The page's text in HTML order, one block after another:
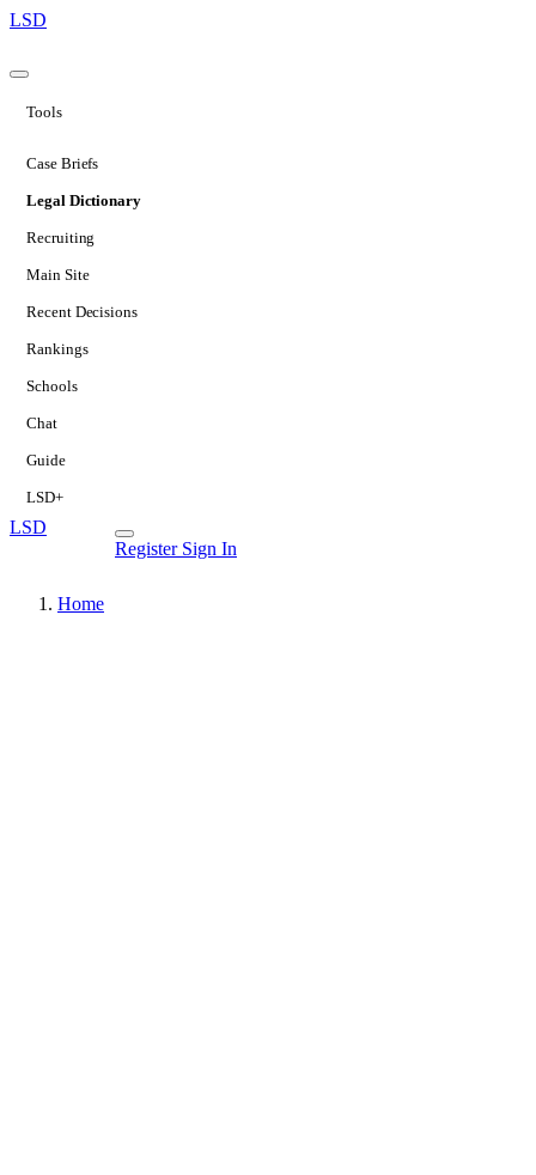
LSD
Tools
Case Briefs
Legal Dictionary
Recruiting
Main Site
Recent Decisions
Rankings
Schools
Chat
Guide
LSD+
LSD
Register Sign In
Home